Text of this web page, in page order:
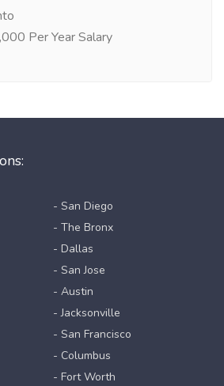
Per Year Salary
- San Diego
- The Bronx
- Dallas
- San Jose
- Austin
- Jacksonville
- San Francisco
- Columbus
- Fort Worth